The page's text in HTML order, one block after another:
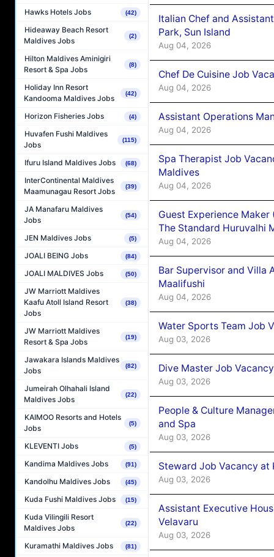
Hawks Hotels Jobs (42)
Hideaway Beach Resort
Maldives Jobs
(2)
Hilton Maldives Aminigiri
Resort & Spa Jobs
(8)
Holiday Inn Resort
Kandooma Maldives Jobs
(42)
Horizon Fisheries Jobs (4)
Huvafen Fushi Maldives
Jobs
(115)
Ifuru Island Maldives Jobs (68)
InterContinental Maldives
Maamunagau Resort Jobs
(39)
JA Manafaru Maldives
Jobs
(54)
JEN Maldives Jobs (5)
JOALI BEING Jobs (84)
JOALI MALDIVES Jobs (50)
JW Marriott Maldives
Kaafu Atoll Island Resort
Jobs
(38)
JW Marriott Maldives
Resort & Spa Jobs
(19)
Jawakara Islands Maldives
Jobs
(82)
Jumeirah Olhahali Island
Maldives Jobs
(22)
KAIMOO Resorts and Hotels
Jobs
(5)
KLEVENTI Jobs (5)
Kandima Maldives Jobs (91)
Kandolhu Maldives Jobs (45)
Kuda Fushi Maldives Jobs (15)
Kuda Vilingili Resort
Maldives Jobs
(22)
Kuramathi Maldives Jobs (81)
Italian Chef and
Park, Sun Island
Aug 04, 2026
Chef De Cuisine Job
Aug 04, 2026
Assistant Operations
Aug 04, 2026
Spa Therapist Job
Maldives
Aug 04, 2026
Guest Experience
The Standard Huruvalhi
Aug 04, 2026
Bar Supervisor and Villa
Maalifushi
Aug 04, 2026
Water Sports Team Job
Aug 03, 2026
Dive Master Job
Aug 03, 2026
People & Culture
and Spa
Aug 03, 2026
Steward Job Vacancy at
Aug 03, 2026
Assistant Executive
Velavaru
Aug 03, 2026